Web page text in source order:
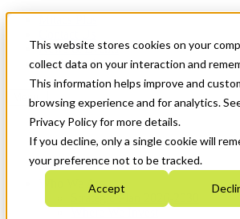
This website stores cookies on your
collect data on your interaction and
This information helps improve and
browsing experience and for analytics.
Privacy Policy for more details.
If you decline, only a single cookie will
your preference not to be tracked.
Accept
News & Events
Get Started
Menu
Who We Are
Strategic Plan 2026-2030